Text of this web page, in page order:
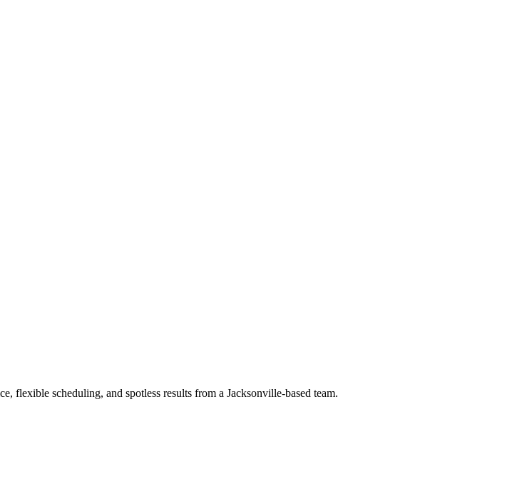
flexible scheduling, and spotless results from a Jacksonville-based team.